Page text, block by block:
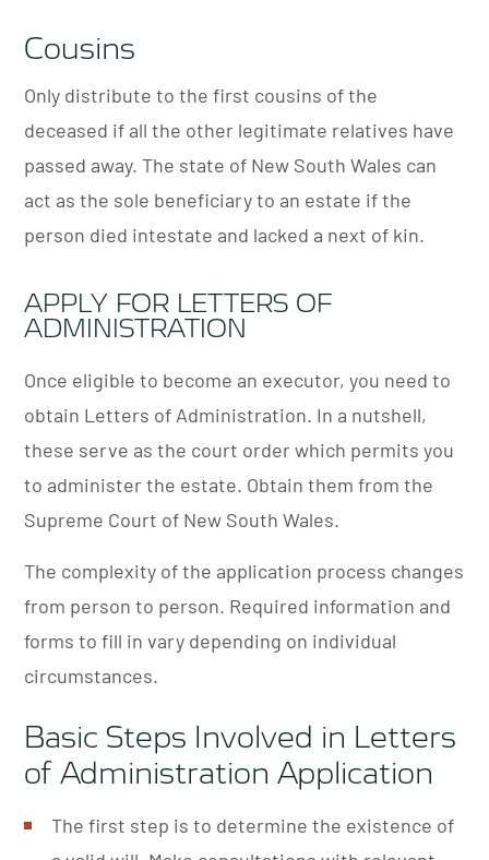
Cousins
Only distribute to the first cousins of the
deceased if all the other legitimate relatives have
passed away.The state of New South Wales can
act as the sole beneficiary to an estate if the
person died intestate and lacked a next of kin.
APPLY FOR LETTERS OF
ADMINISTRATION
Once eligible to become an executor, you need to
obtain Letters of Administration. In a nutshell,
these serve as the court order which permits you
to administer the estate. Obtain them from the
Supreme Court of New South Wales.
The complexity of the application process changes
from person to person. Required information and
forms to fill in vary depending on individual
circumstances.
Basic Steps Involved in Letters
of Administration Application
The first step is to determine the existence of